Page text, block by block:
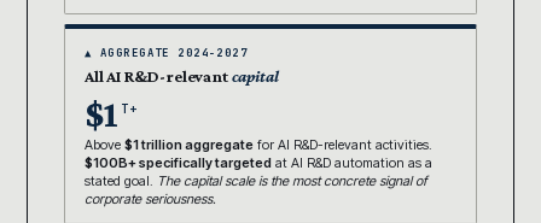
▲ AGGREGATE 2024-2027
All AI R&D-relevantcapital
$1 T+
Above $1 trillion aggregate for AI R&D-relevant activities.
$100B+ specifically targeted at AI R&D automation as a
stated goal. The capital scale is the most concrete signal of
corporate seriousness.